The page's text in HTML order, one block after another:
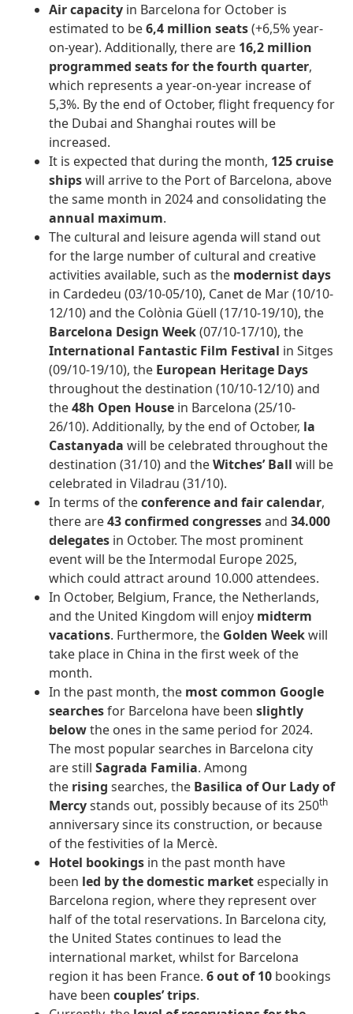
Air capacity in Barcelona for October is
estimated to be6,4 million seats(+6,5% year-
on-year). Additionally, there are 16,2 million
programmed seats for the fourth quarter,
which represents a year-on-year increase of
5,3%. By the end of October, flight frequency for
the Dubai and Shanghai routes will be
increased.
It is expected that during the month, 125 cruise
shipswill arrive to the Port of Barcelona, above
the same month in 2024 and consolidating the
annual maximum.
The cultural and leisure agenda will stand out
for the large number of cultural and creative
activities available, such as the modernist days
in Cardedeu (03/10-05/10), Canet de Mar (10/10-
12/10) and the Colònia Güell (17/10-19/10), the
Barcelona Design Week(07/10-17/10), the
International Fantastic Film Festival in Sitges
(09/10-19/10), the European Heritage Days
throughout the destination (10/10-12/10) and
the48h Open House in Barcelona (25/10-
26/10). Additionally, by the end of October, la
Castanyada will be celebrated throughout the
destination (31/10) and theWitches’ Ball will be
celebrated in Viladrau (31/10).
In terms of theconference and fair calendar,
there are43 confirmed congressesand34.000
delegates in October. The most prominent
event will be the Intermodal Europe 2025,
which could attract around 10.000 attendees.
In October, Belgium, France, the Netherlands,
and the United Kingdom will enjoy midterm
vacations. Furthermore, the Golden Weekwill
take place in China in the first week of the
month.
In the past month, the most common Google
searchesfor Barcelona have beenslightly
belowthe ones in the same period for 2024.
The most popular searches in Barcelona city
are stillSagrada Familia. Among
the risingsearches, the Basilica of Our Lady of
Mercystands out, possibly because of its 250th
anniversary since its construction, or because
of the festivities of la Mercè.
Hotel bookings in the past month have
been led by the domestic market especially in
Barcelona region, where they represent over
half of the total reservations. In Barcelona city,
the United States continues to lead the
international market, whilst for Barcelona
region it has been France.6 out of 10 bookings
have beencouples’ trips.